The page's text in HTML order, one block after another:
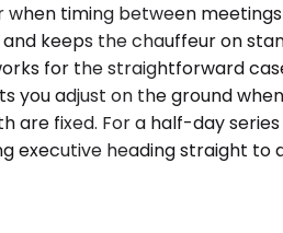
timing between
keeps the chauffeur on
for the straightforward
adjust on the ground
are fixed. For a half-day
executive heading straight